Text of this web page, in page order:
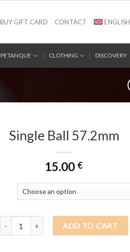
BUY GIFT CARD CONTACT ENGLISH
PETANQUE CLOTHING DISCOVERY
Single Ball 57.2mm
15.00 €
ADD TO CART